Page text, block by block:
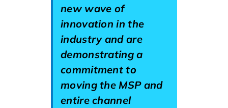
new wave of
innovation in the
industry and are
demonstrating a
commitment to
moving the MSP and
entire channel